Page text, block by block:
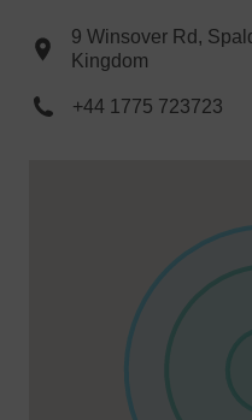
9 Winsover Rd,
Kingdom
+44 1775 723723